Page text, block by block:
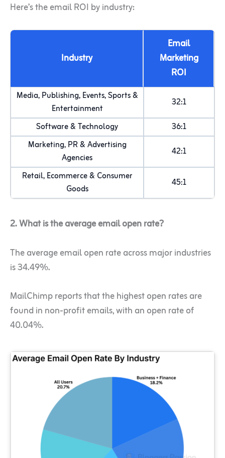
Here’s the email ROI by industry:
Industry
Email
Marketing
ROI
Media, Publishing, Events, Sports &
Entertainment
32:1
Software & Technology
36:1
Marketing, PR & Advertising
Agencies
42:1
Retail, Ecommerce & Consumer
Goods
45:1
2. What is the average email open rate?
The average email open rate across major industries
is 34.49%.
MailChimp reports that the highest open rates are
found in non-profit emails, with an open rate of
40.04%.